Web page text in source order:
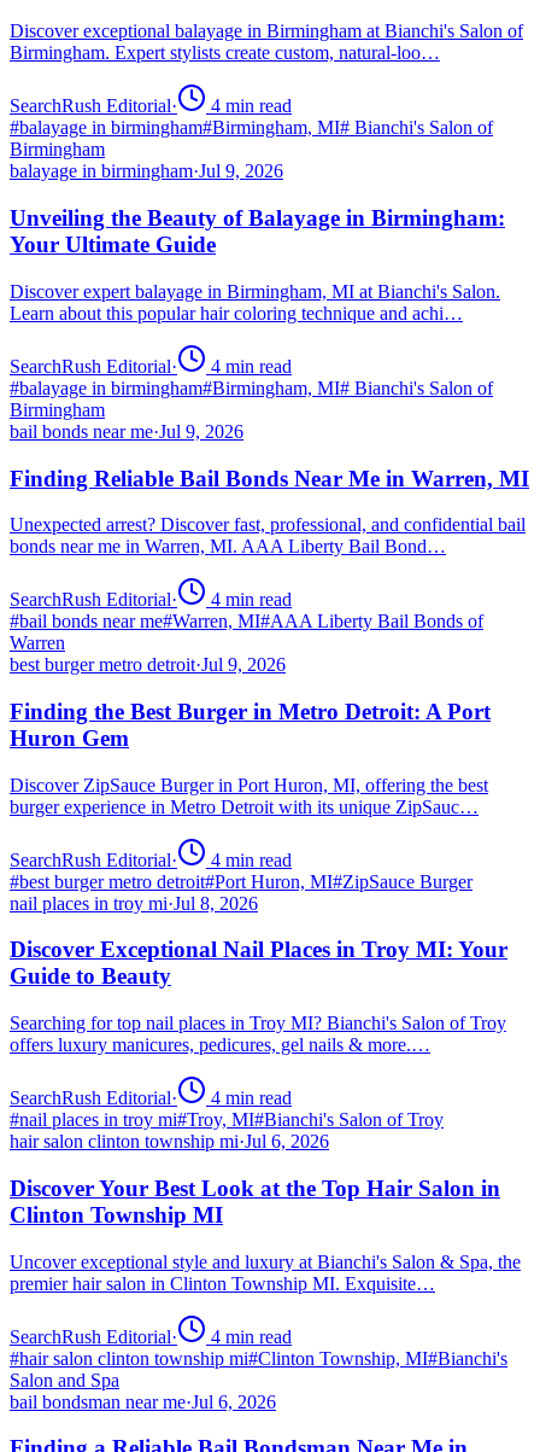
Discover exceptional balayage in Birmingham at Bianchi's Salon of
Birmingham. Expert stylists create custom, natural-loo…
SearchRush Editorial· 4 min read
#balayage in birmingham#Birmingham, MI# Bianchi's Salon of
Birmingham
balayage in birmingham·Jul 9, 2026
Unveiling the Beauty of Balayage in Birmingham:
Your Ultimate Guide
Discover expert balayage in Birmingham, MI at Bianchi's Salon.
Learn about this popular hair coloring technique and achi…
SearchRush Editorial· 4 min read
#balayage in birmingham#Birmingham, MI# Bianchi's Salon of
Birmingham
bail bonds near me·Jul 9, 2026
Finding Reliable Bail Bonds Near Me in Warren, MI
Unexpected arrest? Discover fast, professional, and confidential bail
bonds near me in Warren, MI. AAA Liberty Bail Bond…
SearchRush Editorial· 4 min read
#bail bonds near me#Warren, MI#AAA Liberty Bail Bonds of
Warren
best burger metro detroit·Jul 9, 2026
Finding the Best Burger in Metro Detroit: A Port
Huron Gem
Discover ZipSauce Burger in Port Huron, MI, offering the best
burger experience in Metro Detroit with its unique ZipSauc…
SearchRush Editorial· 4 min read
#best burger metro detroit#Port Huron, MI#ZipSauce Burger
nail places in troy mi·Jul 8, 2026
Discover Exceptional Nail Places in Troy MI: Your
Guide to Beauty
Searching for top nail places in Troy MI? Bianchi's Salon of Troy
offers luxury manicures, pedicures, gel nails & more.…
SearchRush Editorial· 4 min read
#nail places in troy mi#Troy, MI#Bianchi's Salon of Troy
hair salon clinton township mi·Jul 6, 2026
Discover Your Best Look at the Top Hair Salon in
Clinton Township MI
Uncover exceptional style and luxury at Bianchi's Salon & Spa, the
premier hair salon in Clinton Township MI. Exquisite…
SearchRush Editorial· 4 min read
#hair salon clinton township mi#Clinton Township, MI#Bianchi's
Salon and Spa
bail bondsman near me·Jul 6, 2026